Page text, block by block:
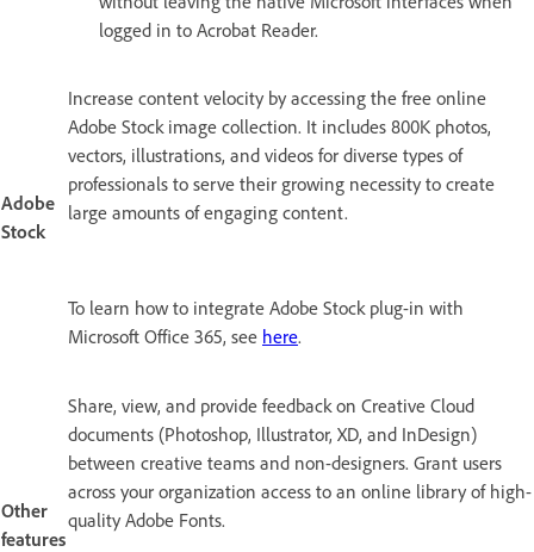
logged in to Acrobat Reader.
Adobe
Stock
Increase content velocity by accessing the free online
Adobe Stock image collection. It includes 800K photos,
vectors, illustrations, and videos for diverse types of
professionals to serve their growing necessity to create
large amounts of engaging content.
To learn how to integrate Adobe Stock plug-in with
Microsoft Office 365, see here.
Other
features
Share, view, and provide feedback on Creative Cloud
documents (Photoshop, Illustrator, XD, and InDesign)
between creative teams and non-designers. Grant users
across your organization access to an online library of high-
quality Adobe Fonts.